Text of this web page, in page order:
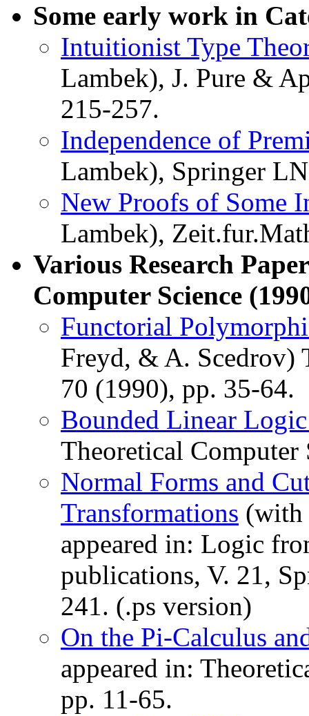
Some early work in
Intuitionist Type
Lambek), J. Pure &
215-257.
Independence of
Lambek), Springer
New Proofs of Some
Lambek),
Various Research
Computer Science
Functorial
Freyd, & A. Scedrov)
70 (1990), pp. 35-64.
Bounded Linear
Theoretical Computer
Normal Forms and
Transformations (with
appeared in: Logic
publications, V. 21,
241. (.ps version)
On the Pi-Calculus
appeared in:
pp. 11-65.